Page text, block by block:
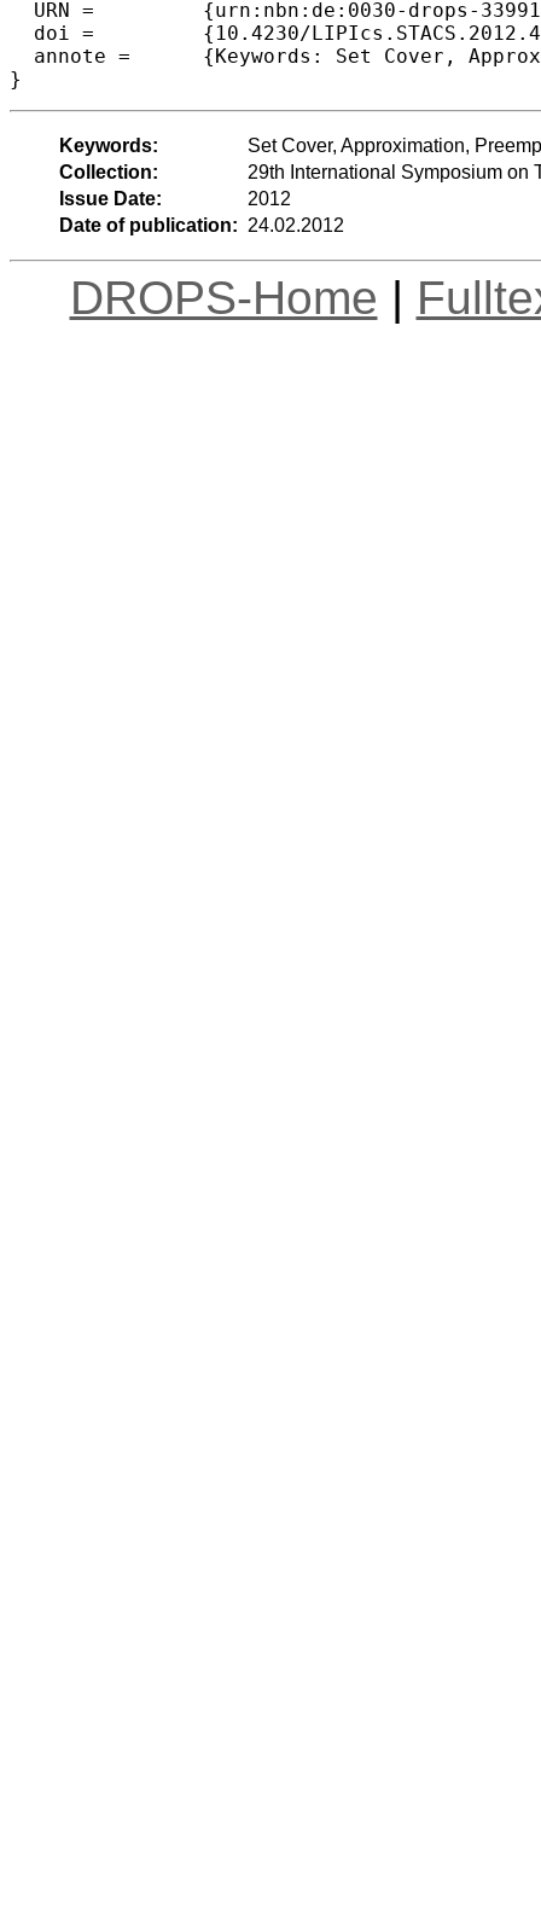
  URN =		{urn:nbn:de:0030-drops-33991},
  doi =		{10.4230/LIPIcs.STACS.2012.465},
  annote =	{Keywords: Set Cover, Approximation, Preemption, Latency, Average cover time}
Keywords:
Set Cover, Approximation,
Collection:
29th International Symposium on
Issue Date:
2012
Date of publication: 24.02.2012
DROPS-Home |